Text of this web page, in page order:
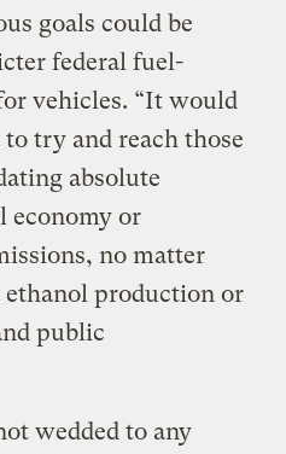
goals could be
federal fuel-
vehicles. “It would
try and reach those
absolute
economy or
no matter
production or
public
wedded to any